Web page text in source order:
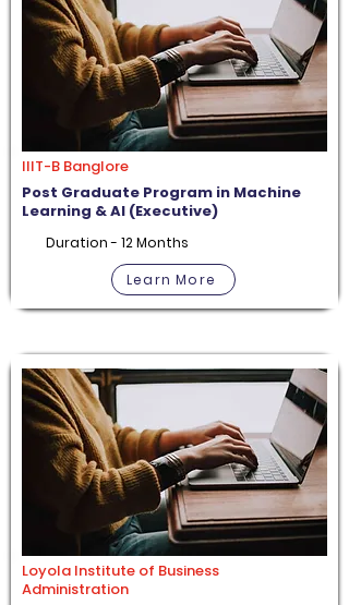
IIIT-B Banglore
Post Graduate Program in Machine
Learning & AI (Executive)
Duration - 12 Months
Learn More
Loyola Institute of Business
Administration